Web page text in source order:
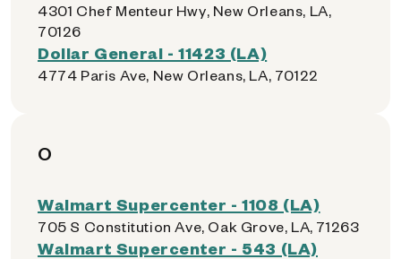
4301 Chef Menteur Hwy, New Orleans, LA,
70126
Dollar General - 11423 (LA)
4774 Paris Ave, New Orleans, LA, 70122
O
Walmart Supercenter - 1108 (LA)
705 S Constitution Ave, Oak Grove, LA, 71263
Walmart Supercenter - 543 (LA)